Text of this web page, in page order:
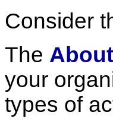
Consider
The
your
types of